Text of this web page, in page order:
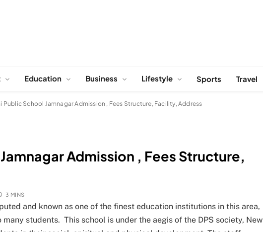
Education Business Lifestyle Sports Travel
Public School Jamnagar Admission , Fees Structure, Facility, Address
Admission , Fees Structure,
3 MINS
and known as one of the finest education institutions in this area,
students. This school is under the aegis of the DPS society, New